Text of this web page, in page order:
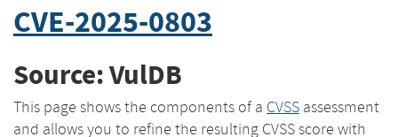
CVE-2025-0803
Source: VulDB
This page shows the components of a CVSS assessment
and allows you to refine the resulting CVSS score with